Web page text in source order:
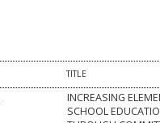
TITLE
INCREASING
SCHOOL